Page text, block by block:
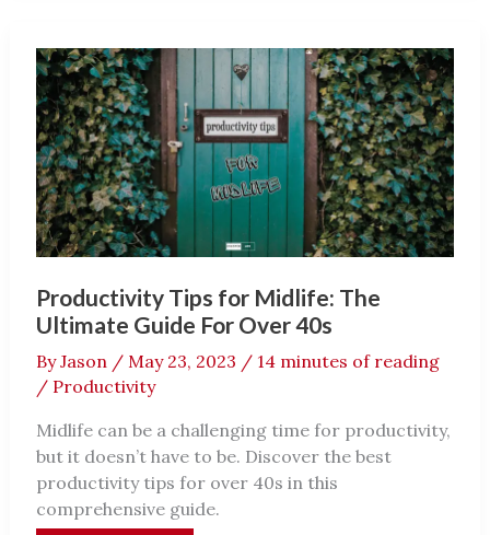
Your
Productivity
Productivity Tips for Midlife: The
Ultimate Guide For Over 40s
ByJason / May 23, 2023 / 14 minutes of reading
/ Productivity
Midlife can be a challenging time for productivity,
but it doesn’t have to be. Discover the best
productivity tips for over 40s in this
comprehensive guide.